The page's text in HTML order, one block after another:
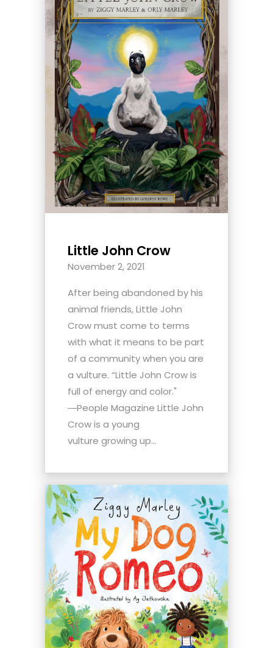
Little John Crow
November 2, 2021
After being abandoned by his
animal friends, Little John
Crow must come to terms
with what it means to be part
of a community when you are
a vulture. “Little John Crow is
full of energy and color."
―People Magazine Little John
Crow is a young
vulture growing up...